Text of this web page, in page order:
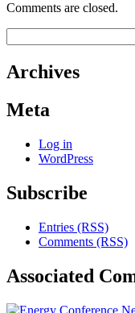
Comments are closed.
for:
Archives
Meta
Log in
WordPress
Subscribe
Entries (RSS)
Comments (RSS)
Associated